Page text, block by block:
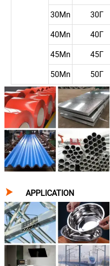
30Mn 30Г
40Mn 40Г
45Mn 45Г
50Mn 50Г
 APPLICATION